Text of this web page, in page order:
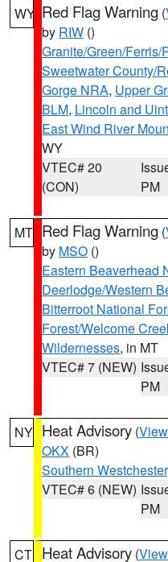
WY Red Flag Warning (
by RIW ()
Granite/Green/
Sweetwater County/
Gorge NRA, Upper
BLM, Lincoln and
East Wind River
WY
VTEC# 20
(CON)
PM
MT Red Flag Warning (
by MSO ()
Eastern Beaverhead
Deerlodge/Western
Bitterroot National
Forest/Welcome
Wildernesses, in MT
VTEC# 7 (NEW)
PM
NY Heat Advisory (
OKX (BR)
Southern Westchester
VTEC# 6 (NEW)
PM
CT Heat Advisory (